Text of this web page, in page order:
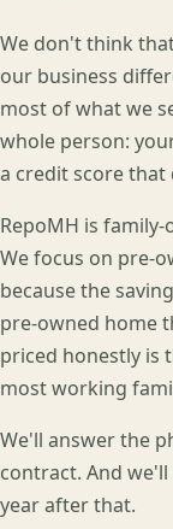
We don't think
our business
most of what we
whole person:
a credit score
RepoMH is
We focus on pre-
because the
pre-owned home
priced honestly is
most working
We'll answer the
contract. And we'll
year after that.